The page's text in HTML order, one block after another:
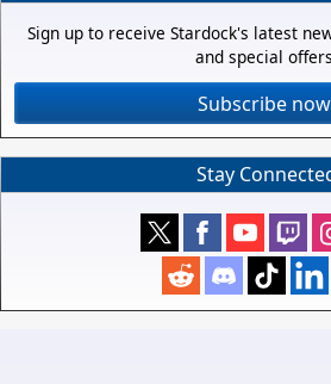
Sign up to receive Stardock's latest
and special
Subscribe
Stay